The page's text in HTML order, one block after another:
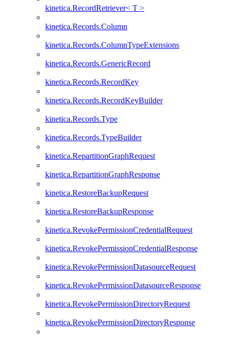
kinetica.RecordRetriever< T >
kinetica.Records.Column
kinetica.Records.ColumnTypeExtensions
kinetica.Records.GenericRecord
kinetica.Records.RecordKey
kinetica.Records.RecordKeyBuilder
kinetica.Records.Type
kinetica.Records.TypeBuilder
kinetica.RepartitionGraphRequest
kinetica.RepartitionGraphResponse
kinetica.RestoreBackupRequest
kinetica.RestoreBackupResponse
kinetica.RevokePermissionCredentialRequest
kinetica.RevokePermissionCredentialResponse
kinetica.RevokePermissionDatasourceRequest
kinetica.RevokePermissionDatasourceResponse
kinetica.RevokePermissionDirectoryRequest
kinetica.RevokePermissionDirectoryResponse